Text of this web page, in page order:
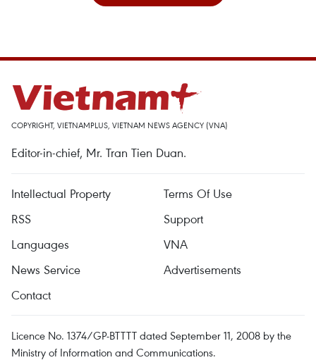
COPYRIGHT, VIETNAMPLUS, VIETNAM NEWS AGENCY (VNA)
Editor-in-chief, Mr. Tran Tien Duan.
Intellectual Property
Terms Of Use
RSS
Support
Languages
VNA
News Service
Advertisements
Contact
Licence No. 1374/GP-BTTTT dated September 11, 2008 by the
Ministry of Information and Communications.